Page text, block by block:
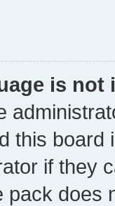
is not
this board
if they
pack does